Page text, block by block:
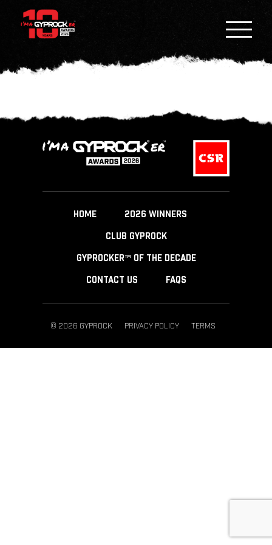
HOME 2026 WINNERS
CLUB GYPROCK
GYPROCKER™ OF THE DECADE
CONTACT US FAQS
© 2026 GYPROCK PRIVACY POLICY TERMS